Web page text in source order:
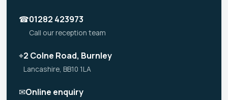
☎01282 423973
Call our reception team
⌖2 Colne Road, Burnley
Lancashire, BB10 1LA
✉Online enquiry